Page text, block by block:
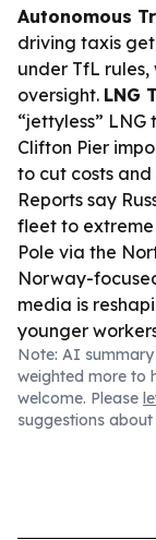
Autonomous
driving taxis
under TfL
oversight. LNG
“jettyless”
Clifton Pier
to cut costs and
Reports say
fleet to
Pole via the
Norway-
media is
younger
Note: AI
weighted more to
welcome. Please
suggestions